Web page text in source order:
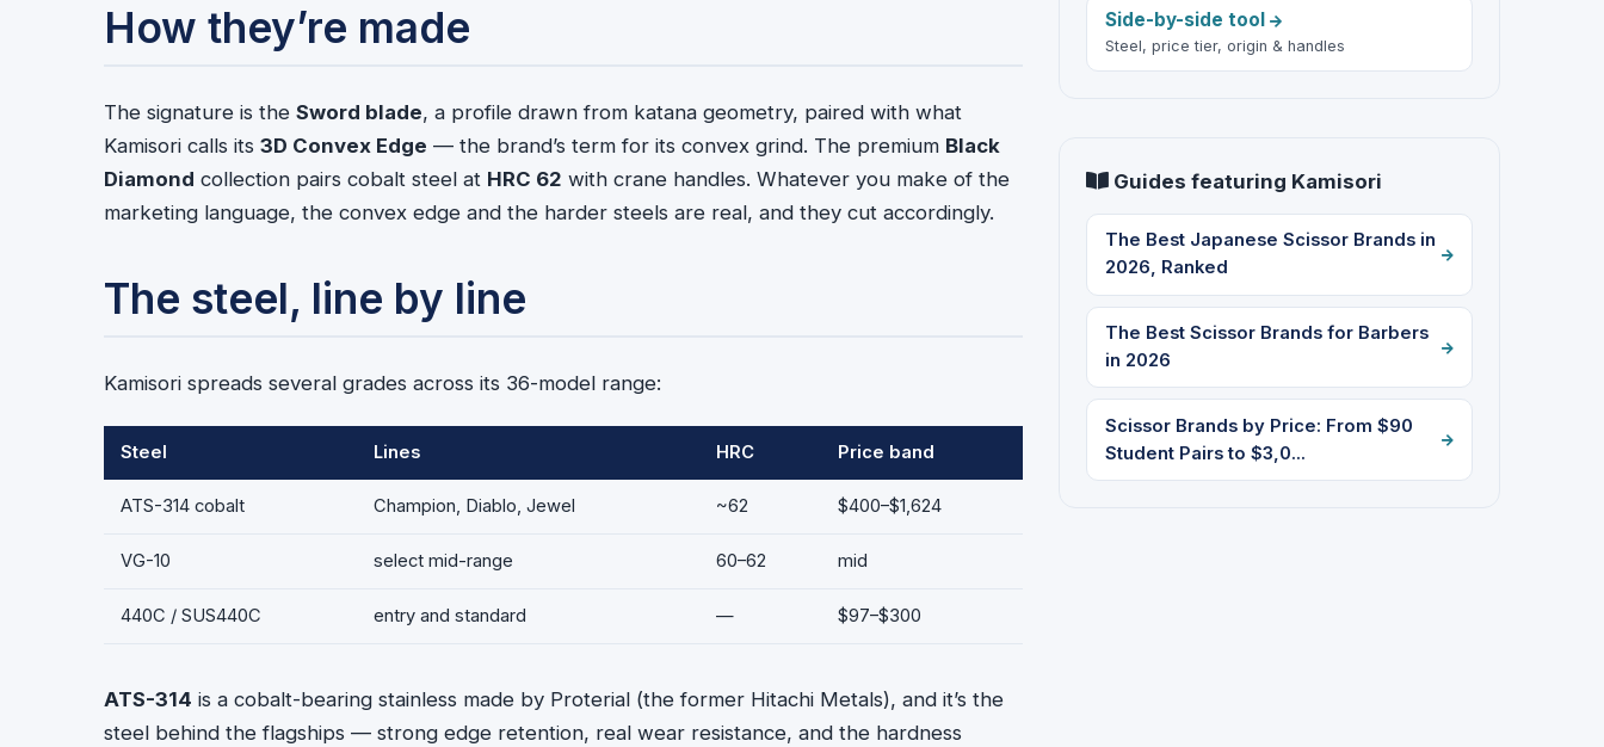
How they’re made
The signature is the Sword blade, a profile drawn from katana geometry, paired with what
Kamisori calls its 3D Convex Edge — the brand’s term for its convex grind. The premium Black
Diamond collection pairs cobalt steel at HRC 62 with crane handles. Whatever you make of the
marketing language, the convex edge and the harder steels are real, and they cut accordingly.
The steel, line by line
Kamisori spreads several grades across its 36-model range:
Steel Lines HRC Price band
ATS-314 cobalt Champion, Diablo, Jewel ~62 $400–$1,624
VG-10 select mid-range 60–62 mid
440C / SUS440C entry and standard — $97–$300
ATS-314 is a cobalt-bearing stainless made by Proterial (the former Hitachi Metals), and it’s the
steel behind the flagships — strong edge retention, real wear resistance, and the hardness
Side-by-side tool
Steel, price tier, origin & handles
Guides featuring Kamisori
The Best Japanese Scissor Brands in
2026, Ranked
The Best Scissor Brands for Barbers
in 2026
Scissor Brands by Price: From $90
Student Pairs to $3,0...